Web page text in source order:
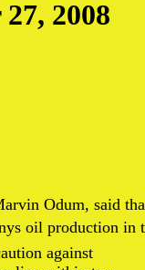
2008
Odum, said
oil production in
against